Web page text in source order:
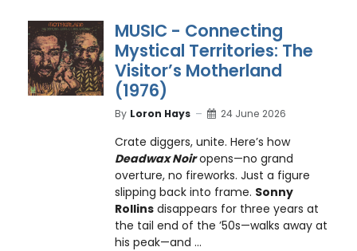
MUSIC - Connecting
Mystical Territories: The
Visitor’s Motherland
(1976)
By Loron Hays 24 June 2026
Crate diggers, unite. Here’s how
Deadwax Noiropens—no grand
overture, no fireworks. Just a figure
slipping back into frame. Sonny
Rollinsdisappears for three years at
the tail end of the ’50s—walks away at
his peak—and ...